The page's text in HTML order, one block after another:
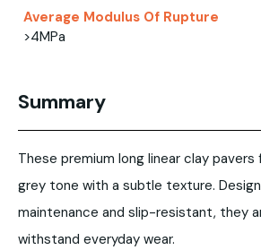
Average Modulus Of Rupture
>4MPa
Summary
These premium long linear clay
grey tone with a subtle texture.
maintenance and slip-resistant, they
withstand everyday wear.